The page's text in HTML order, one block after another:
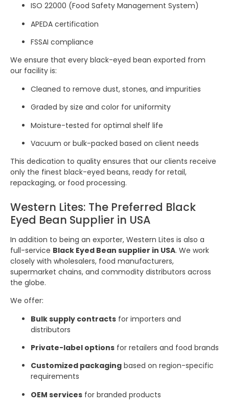
ISO 22000 (Food Safety Management System)
APEDA certification
FSSAI compliance
We ensure that every black-eyed bean exported from
our facility is:
Cleaned to remove dust, stones, and impurities
Graded by size and color for uniformity
Moisture-tested for optimal shelf life
Vacuum or bulk-packed based on client needs
This dedication to quality ensures that our clients receive
only the finest black-eyed beans, ready for retail,
repackaging, or food processing.
Western Lites: The Preferred Black
Eyed Bean Supplier in USA
In addition to being an exporter, Western Lites is also a
full-service Black Eyed Bean supplier in USA. We work
closely with wholesalers, food manufacturers,
supermarket chains, and commodity distributors across
the globe.
We offer:
Bulk supply contracts for importers and
distributors
Private-label options for retailers and food brands
Customized packaging based on region-specific
requirements
OEM services for branded products